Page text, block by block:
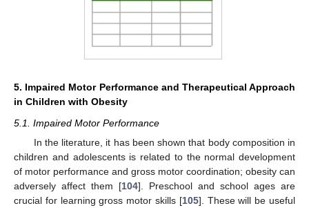
5. Impaired Motor Performance and Therapeutical Approach
in Children with Obesity
5.1. Impaired Motor Performance
In the literature, it has been shown that body composition in
children and adolescents is related to the normal development
of motor performance and gross motor coordination; obesity can
adversely affect them [104]. Preschool and school ages are
crucial for learning gross motor skills [105]. These will be useful